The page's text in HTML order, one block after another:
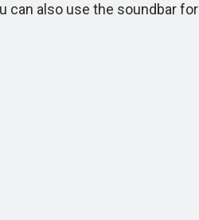
can also use the soundbar for